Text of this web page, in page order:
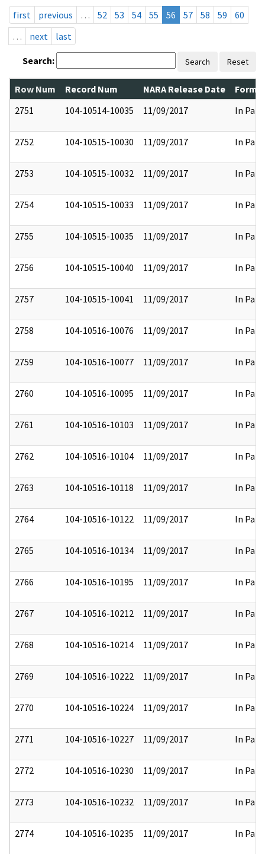
first
previous … 52 53 54 55 56 57 58 59
60
…
next last
Search: Search Reset
Row Num Record Num NARA Release Date
2751
104-10514-10035 11/09/2017 In Part
2752 104-10515-10030 11/09/2017 In Part
2753 104-10515-10032 11/09/2017 In Part
2754 104-10515-10033 11/09/2017 In Part
2755 104-10515-10035 11/09/2017 In Part
2756 104-10515-10040 11/09/2017 In Part
2757 104-10515-10041 11/09/2017 In Part
2758 104-10516-10076 11/09/2017 In Part
2759 104-10516-10077 11/09/2017 In Part
2760 104-10516-10095 11/09/2017 In Part
2761 104-10516-10103 11/09/2017 In Part
2762 104-10516-10104 11/09/2017 In Part
2763 104-10516-10118 11/09/2017 In Part
2764 104-10516-10122 11/09/2017 In Part
2765 104-10516-10134 11/09/2017 In Part
2766 104-10516-10195 11/09/2017 In Part
2767 104-10516-10212 11/09/2017 In Part
2768 104-10516-10214 11/09/2017 In Part
2769 104-10516-10222 11/09/2017 In Part
2770 104-10516-10224 11/09/2017 In Part
2771 104-10516-10227 11/09/2017 In Part
2772 104-10516-10230 11/09/2017 In Part
2773 104-10516-10232 11/09/2017 In Part
2774 104-10516-10235 11/09/2017 In Part